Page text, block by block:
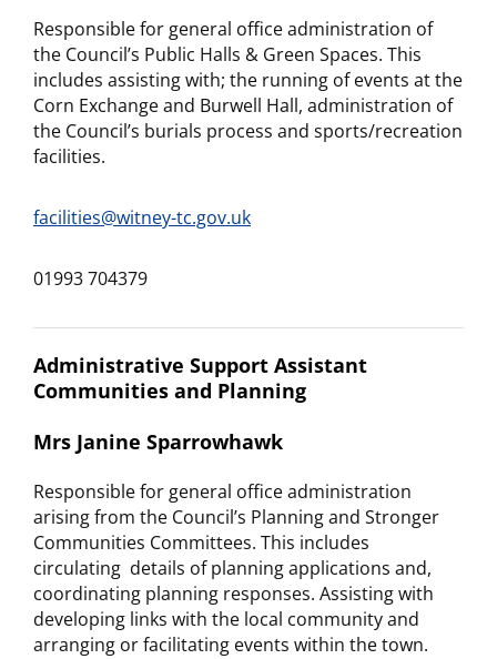
Responsible for general office administration of
the Council’s Public Halls & Green Spaces. This
includes assisting with; the running of events at the
Corn Exchange and Burwell Hall, administration of
the Council’s burials process and sports/recreation
facilities.
facilities@witney-tc.gov.uk
01993 704379
Administrative Support Assistant
Communities and Planning
Mrs Janine Sparrowhawk
Responsible for general office administration
arising from the Council’s Planning and Stronger
Communities Committees. This includes
circulating details of planning applications and,
coordinating planning responses. Assisting with
developing links with the local community and
arranging or facilitating events within the town.